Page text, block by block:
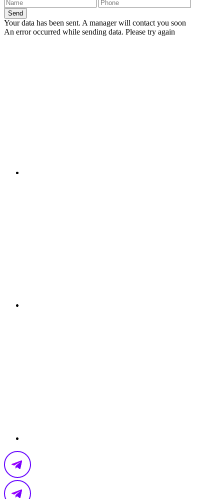
Send
Your data has been sent. A manager will contact you soon
An error occurred while sending data. Please try again